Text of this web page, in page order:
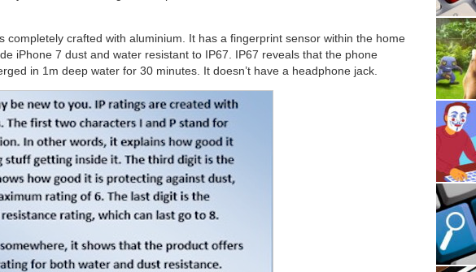
completely crafted with aluminium. It has a fingerprint sensor within the home
iPhone 7 dust and water resistant to IP67. IP67 reveals that the phone
in 1m deep water for 30 minutes. It doesn’t have a headphone jack.